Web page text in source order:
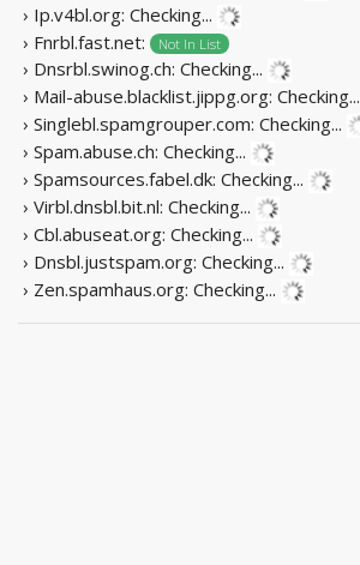
› Ip.v4bl.org: Checking...
› Fnrbl.fast.net:
Not In List
› Dnsrbl.swinog.ch: Checking...
› Mail-abuse.blacklist.jippg.org: Checking...
› Singlebl.spamgrouper.com: Checking...
› Spam.abuse.ch: Checking...
› Spamsources.fabel.dk: Checking...
› Virbl.dnsbl.bit.nl: Checking...
› Cbl.abuseat.org: Checking...
› Dnsbl.justspam.org: Checking...
› Zen.spamhaus.org: Checking...